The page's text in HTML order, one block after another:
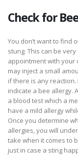
Check for
You don’t want to find
stung. This can be
appointment with your
may inject a small
if there is any
indicate a bee allergy.
a blood test which a
have a mild allergy
Once you determine
allergies, you will
take when it comes to
just in case a sting